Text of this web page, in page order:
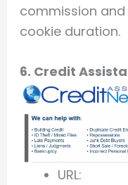
commission
cookie duration.
6. Credit
URL: